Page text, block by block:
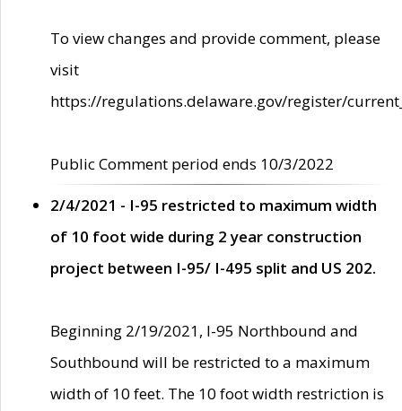
To view changes and provide comment, please
visit
https://regulations.delaware.gov/register/
Public Comment period ends 10/3/2022
2/4/2021 - I-95 restricted to maximum width
of 10 foot wide during 2 year construction
project between I-95/ I-495 split and US 202.
Beginning 2/19/2021, I-95 Northbound and
Southbound will be restricted to a maximum
width of 10 feet. The 10 foot width restriction is